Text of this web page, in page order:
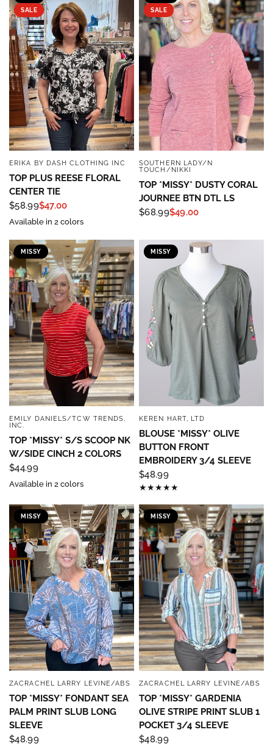
SALE
QUICK VIEW
ERIKA BY DASH CLOTHING INC
TOP PLUS REESE FLORAL
CENTER TIE
$58.99$47.00
Available in 2 colors
SALE
QUICK VIEW
SOUTHERN LADY/N
TOUCH/NIKKI
TOP *MISSY* DUSTY CORAL
JOURNEE BTN DTL LS
$68.99$49.00
MISSY
QUICK VIEW
EMILY DANIELS/TCW TRENDS,
INC.
TOP *MISSY* S/S SCOOP NK
W/SIDE CINCH 2 COLORS
$44.99
Available in 2 colors
MISSY
QUICK VIEW
KEREN HART, LTD
BLOUSE *MISSY* OLIVE
BUTTON FRONT
EMBROIDERY 3/4 SLEEVE
$48.99
MISSY
QUICK VIEW
ZACRACHEL LARRY LEVINE/ABS
TOP *MISSY* FONDANT SEA
PALM PRINT SLUB LONG
SLEEVE
$48.99
MISSY
QUICK VIEW
ZACRACHEL LARRY LEVINE/ABS
TOP *MISSY* GARDENIA
OLIVE STRIPE PRINT SLUB 1
POCKET 3/4 SLEEVE
$48.99